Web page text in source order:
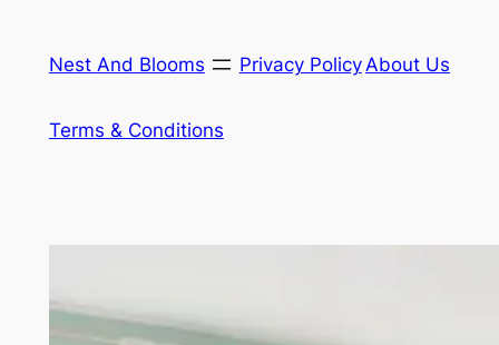
content
Nest And Blooms Privacy Policy About Us
Terms & Conditions